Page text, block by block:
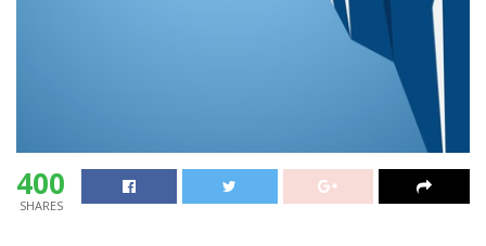
400
SHARES